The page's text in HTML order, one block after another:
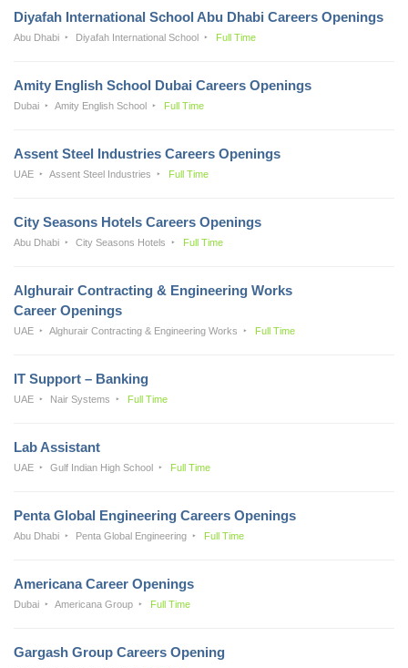
Diyafah International School Abu Dhabi Careers Openings
Abu Dhabi Diyafah International School Full Time
Amity English School Dubai Careers Openings
Dubai Amity English School Full Time
Assent Steel Industries Careers Openings
UAE Assent Steel Industries Full Time
City Seasons Hotels Careers Openings
Abu Dhabi City Seasons Hotels Full Time
Alghurair Contracting & Engineering Works
Career Openings
UAE Alghurair Contracting & Engineering Works Full Time
IT Support – Banking
UAE Nair Systems Full Time
Lab Assistant
UAE Gulf Indian High School Full Time
Penta Global Engineering Careers Openings
Abu Dhabi Penta Global Engineering Full Time
Americana Career Openings
Dubai Americana Group Full Time
Gargash Group Careers Opening